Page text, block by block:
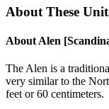
About These
About Alen
The Alen is a
very similar to the
feet or 60 centimeters.